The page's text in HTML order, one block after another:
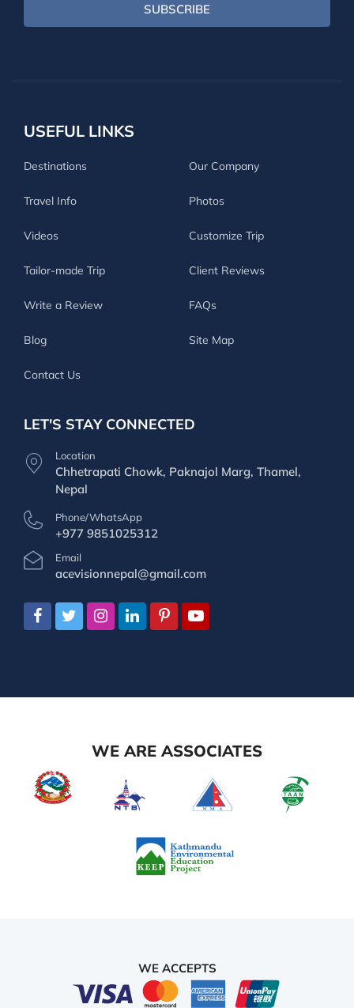
SUBSCRIBE
USEFUL LINKS
Destinations Our Company
Travel Info Photos
Videos Customize Trip
Tailor-made Trip Client Reviews
Write a Review FAQs
Blog Site Map
Contact Us
LET'S STAY CONNECTED
Location
Chhetrapati Chowk, Paknajol Marg, Thamel,
Nepal
Phone/WhatsApp
+977 9851025312
Email
acevisionnepal@gmail.com
WE ARE ASSOCIATES
WE ACCEPTS